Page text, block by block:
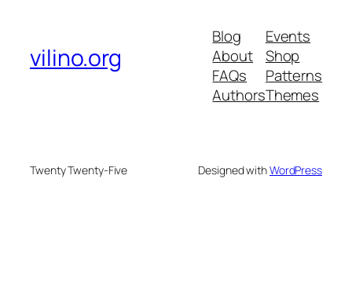
vilino.org
Blog
About
FAQs
Authors
Events
Shop
Patterns
Themes
Twenty Twenty-Five Designed withWordPress